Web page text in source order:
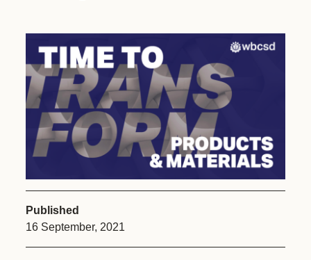
Published
16 September, 2021